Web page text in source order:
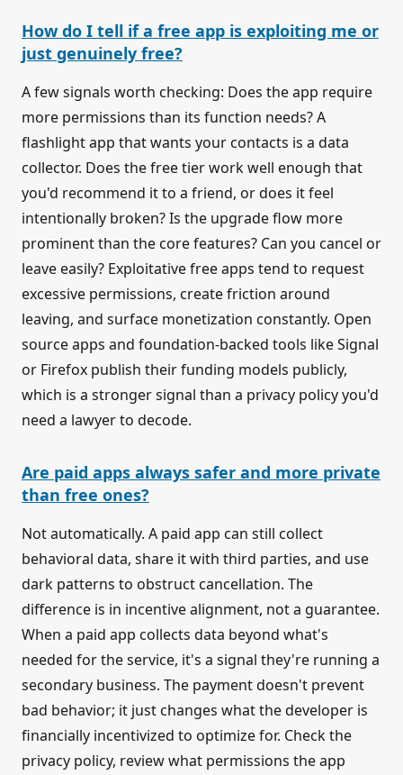
How do I tell if a free app is exploiting me or
just genuinely free?
A few signals worth checking: Does the app require
more permissions than its function needs? A
flashlight app that wants your contacts is a data
collector. Does the free tier work well enough that
you'd recommend it to a friend, or does it feel
intentionally broken? Is the upgrade flow more
prominent than the core features? Can you cancel or
leave easily? Exploitative free apps tend to request
excessive permissions, create friction around
leaving, and surface monetization constantly. Open
source apps and foundation-backed tools like Signal
or Firefox publish their funding models publicly,
which is a stronger signal than a privacy policy you'd
need a lawyer to decode.
Are paid apps always safer and more private
than free ones?
Not automatically. A paid app can still collect
behavioral data, share it with third parties, and use
dark patterns to obstruct cancellation. The
difference is in incentive alignment, not a guarantee.
When a paid app collects data beyond what's
needed for the service, it's a signal they're running a
secondary business. The payment doesn't prevent
bad behavior; it just changes what the developer is
financially incentivized to optimize for. Check the
privacy policy, review what permissions the app